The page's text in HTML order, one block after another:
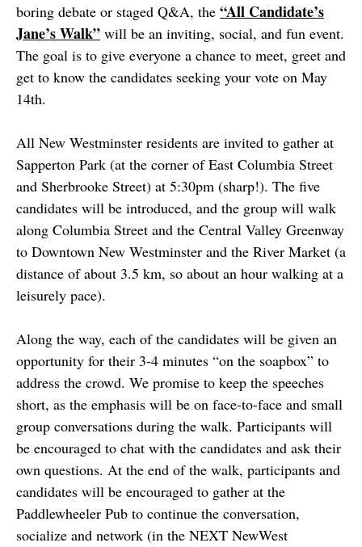
boring debate or staged Q&A, the “All Candidate’s
Jane’s Walk” will be an inviting, social, and fun event.
The goal is to give everyone a chance to meet, greet and
get to know the candidates seeking your vote on May
14th.
All New Westminster residents are invited to gather at
Sapperton Park (at the corner of East Columbia Street
and Sherbrooke Street) at 5:30pm (sharp!). The five
candidates will be introduced, and the group will walk
along Columbia Street and the Central Valley Greenway
to Downtown New Westminster and the River Market (a
distance of about 3.5 km, so about an hour walking at a
leisurely pace).
Along the way, each of the candidates will be given an
opportunity for their 3-4 minutes “on the soapbox” to
address the crowd. We promise to keep the speeches
short, as the emphasis will be on face-to-face and small
group conversations during the walk. Participants will
be encouraged to chat with the candidates and ask their
own questions. At the end of the walk, participants and
candidates will be encouraged to gather at the
Paddlewheeler Pub to continue the conversation,
socialize and network (in the NEXT NewWest